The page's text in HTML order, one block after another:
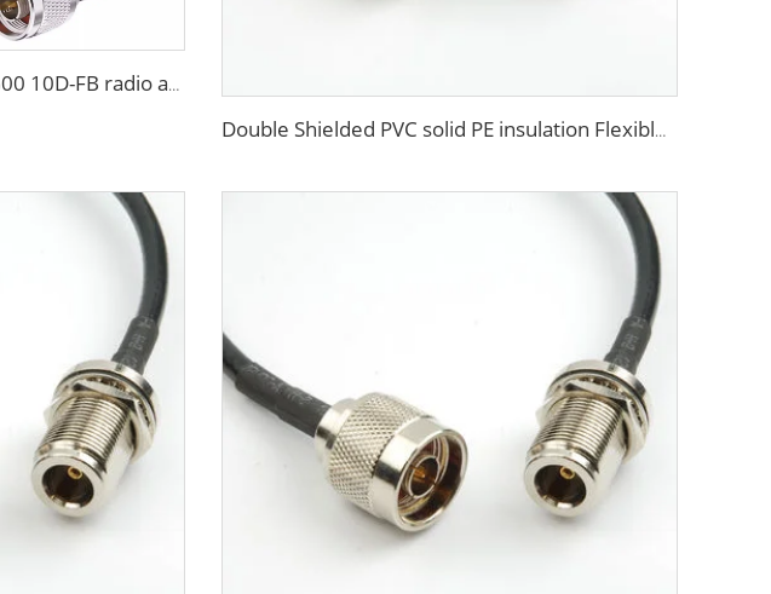
Manufacture Low loss ALSR600 10D-FB radio antenna station 50 ohm coaxial cable for communication system
Double Shielded PVC solid PE insulation Flexible Coaxial Cable RG214 Coax Cable